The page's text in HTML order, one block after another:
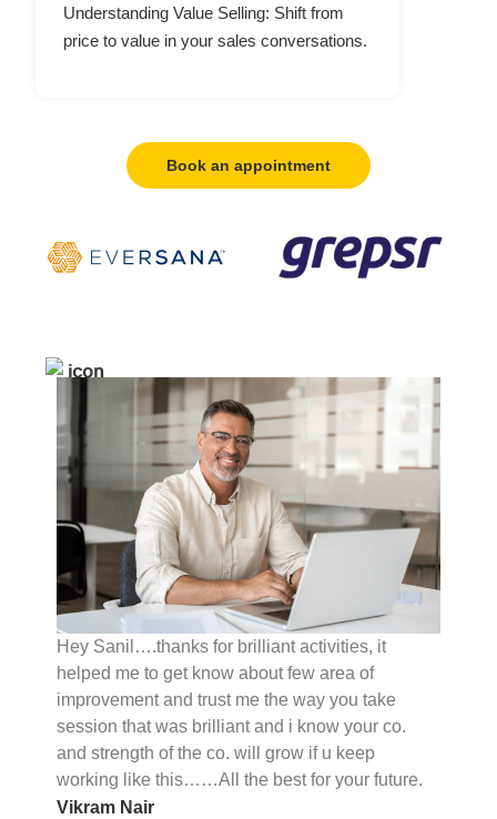
Understanding Value Selling: Shift from
price to value in your sales conversations.
Book an appointment
Hey Sanil….thanks for brilliant activities, it
helped me to get know about few area of
improvement and trust me the way you take
session that was brilliant and i know your co.
and strength of the co. will grow if u keep
working like this……All the best for your future.
Vikram Nair